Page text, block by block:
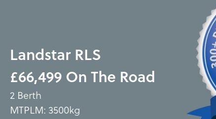
Landstar RLS
£66,499 On The Road
2 Berth
MTPLM: 3500kg